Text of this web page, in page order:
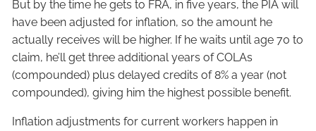
But by the time he gets to FRA, in five years, the PIA will
have been adjusted for inflation, so the amount he
actually receives will be higher. If he waits until age 70 to
claim, he’ll get three additional years of COLAs
(compounded) plus delayed credits of 8% a year (not
compounded), giving him the highest possible benefit.
Inflation adjustments for current workers happen in